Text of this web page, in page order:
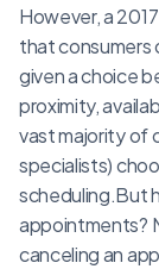
However, a
that consumers
given a choice
proximity,
vast majority of
specialists)
scheduling.But
appointments?
canceling an